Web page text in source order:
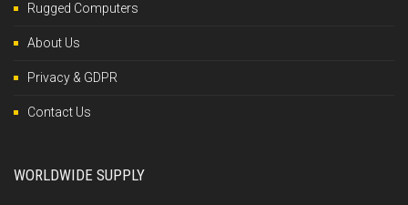
Rugged Computers
About Us
Privacy & GDPR
Contact Us
WORLDWIDE SUPPLY